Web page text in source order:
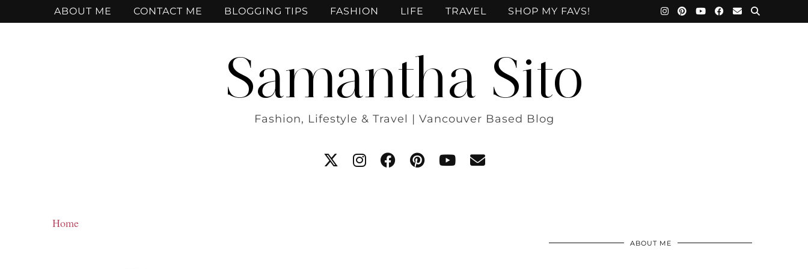
Samantha Sito
Fashion, Lifestyle & Travel | Vancouver Based Blog
ABOUT ME CONTACT ME BLOGGING TIPS FASHION LIFE TRAVEL SHOP MY FAVS!
Home
ABOUT ME